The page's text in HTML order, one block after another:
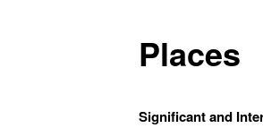
Places
Significant and